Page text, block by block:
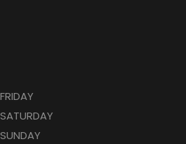
FRIDAY
SATURDAY
SUNDAY